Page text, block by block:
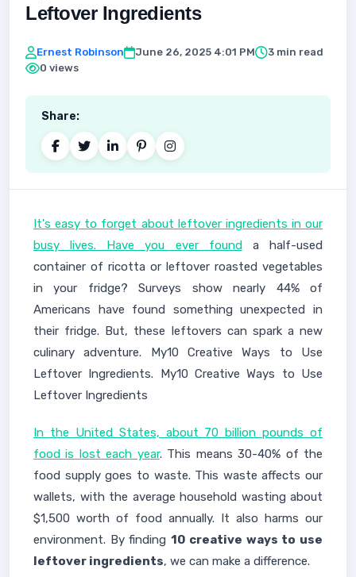
Leftover Ingredients
Ernest Robinson June 26, 2025 4:01 PM
3 min read
0 views
Share:
It's easy to forget about leftover ingredients in our
busy lives. Have you ever founda half-used
container of ricotta or leftover roasted vegetables
in your fridge? Surveys show nearly 44% of
Americans have found something unexpected in
their fridge. But, these leftovers can spark a new
culinary adventure. My10 Creative Ways to Use
Leftover Ingredients. My10 Creative Ways to Use
Leftover Ingredients
In the United States, about 70 billion pounds of
food is lost each year. This means 30-40% of the
food supply goes to waste. This waste affects our
wallets, with the average household wasting about
$1,500 worth of food annually. It also harms our
environment. By finding10 creative ways to use
leftover ingredients, we can make a difference.